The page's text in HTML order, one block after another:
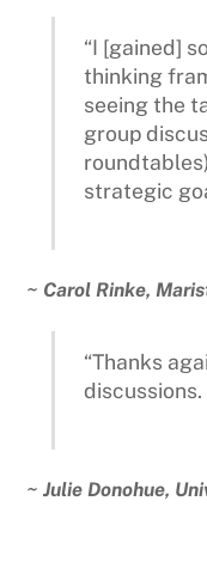
“I [gained]
thinking
seeing the
group
strategic
~ Carol Rinke,
“Thanks
~ Julie Donohue,